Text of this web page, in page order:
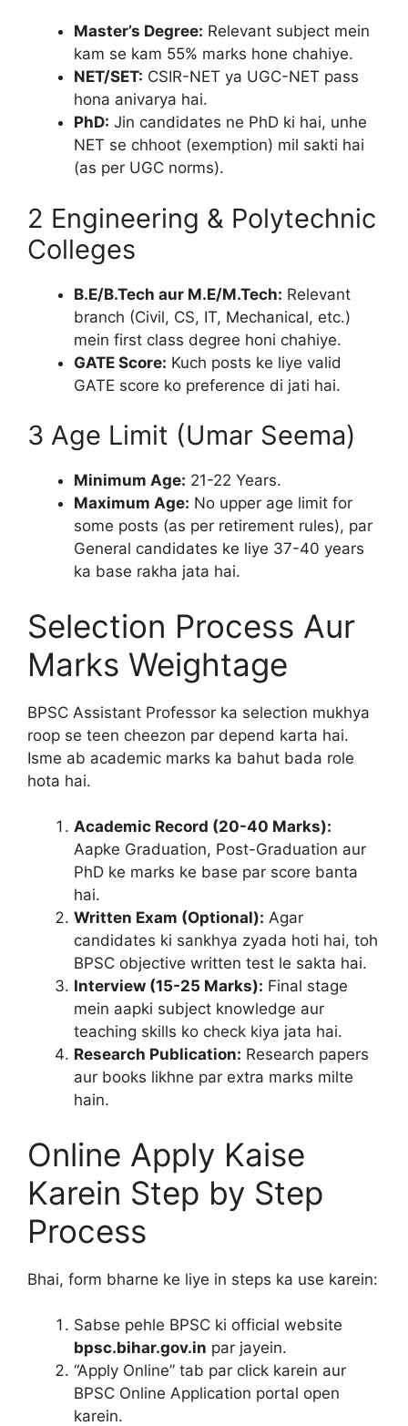
Master’s Degree: Relevant subject mein
kam se kam 55% marks hone chahiye.
NET/SET: CSIR-NET ya UGC-NET pass
hona anivarya hai.
PhD: Jin candidates ne PhD ki hai, unhe
NET se chhoot (exemption) mil sakti hai
(as per UGC norms).
2 Engineering & Polytechnic
Colleges
B.E/B.Tech aur M.E/M.Tech: Relevant
branch (Civil, CS, IT, Mechanical, etc.)
mein first class degree honi chahiye.
GATE Score: Kuch posts ke liye valid
GATE score ko preference di jati hai.
3 Age Limit (Umar Seema)
Minimum Age: 21-22 Years.
Maximum Age: No upper age limit for
some posts (as per retirement rules), par
General candidates ke liye 37-40 years
ka base rakha jata hai.
Selection Process Aur
Marks Weightage
BPSC Assistant Professor ka selection mukhya
roop se teen cheezon par depend karta hai.
Isme ab academic marks ka bahut bada role
hota hai.
Academic Record (20-40 Marks):
Aapke Graduation, Post-Graduation aur
PhD ke marks ke base par score banta
hai.
Written Exam (Optional): Agar
candidates ki sankhya zyada hoti hai, toh
BPSC objective written test le sakta hai.
Interview (15-25 Marks): Final stage
mein aapki subject knowledge aur
teaching skills ko check kiya jata hai.
Research Publication: Research papers
aur books likhne par extra marks milte
hain.
Online Apply Kaise
Karein Step by Step
Process
Bhai, form bharne ke liye in steps ka use karein:
Sabse pehle BPSC ki official website
bpsc.bihar.gov.in par jayein.
“Apply Online” tab par click karein aur
BPSC Online Application portal open
karein.